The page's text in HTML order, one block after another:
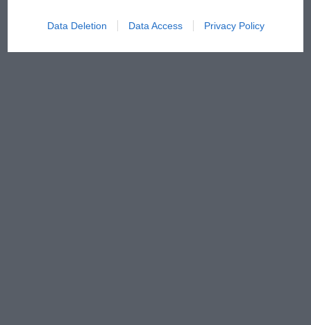
Data Deletion Data Access Privacy Policy
has no sympathy for F1